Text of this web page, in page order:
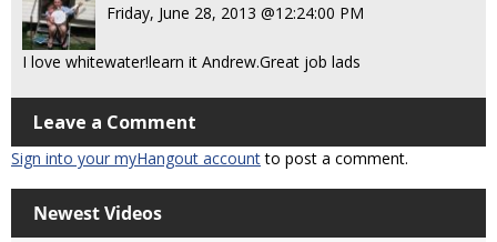
Friday, June 28, 2013 @12:24:00 PM
I love whitewater!learn it Andrew.Great job lads
Leave a Comment
Sign into your myHangout accountto post a comment.